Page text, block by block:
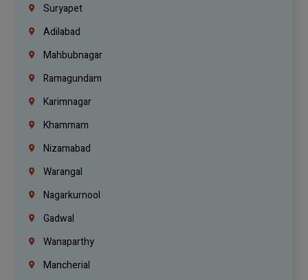
Suryapet
Adilabad
Mahbubnagar
Ramagundam
Karimnagar
Khammam
Nizamabad
Warangal
Nagarkurnool
Gadwal
Wanaparthy
Mancherial